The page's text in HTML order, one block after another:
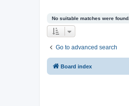
No suitable matches were found.
Go to advanced search
Board index